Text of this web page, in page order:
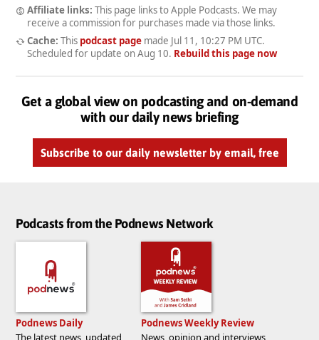
Affiliate links: This page links to Apple Podcasts. We may
receive a commission for purchases made via those links.
Cache: This podcast pagemade Jul 11, 10:27 PM UTC.
Scheduled for update on Aug 10. Rebuild this page now
Get a global view on podcasting and on-demand
with our daily news briefing
Subscribe to our daily newsletter by email, free
Podcasts from the Podnews Network
Podnews Daily
The latest news, updated
Podnews Weekly Review
News, opinion and interviews